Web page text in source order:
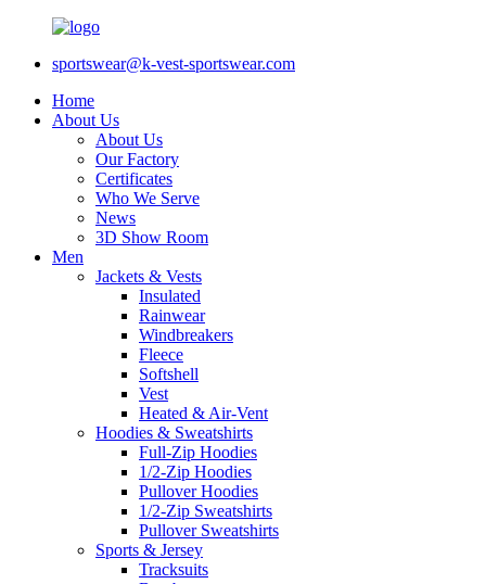
sportswear@k-vest-sportswear.com
Home
About Us
About Us
Our Factory
Certificates
Who We Serve
News
3D Show Room
Men
Jackets & Vests
Insulated
Rainwear
Windbreakers
Fleece
Softshell
Vest
Heated & Air-Vent
Hoodies & Sweatshirts
Full-Zip Hoodies
1/2-Zip Hoodies
Pullover Hoodies
1/2-Zip Sweatshirts
Pullover Sweatshirts
Sports & Jersey
Tracksuits